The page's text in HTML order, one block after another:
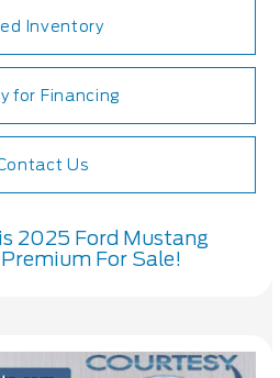
Inventory
for Financing
Us
2025 Ford Mustang
For Sale!